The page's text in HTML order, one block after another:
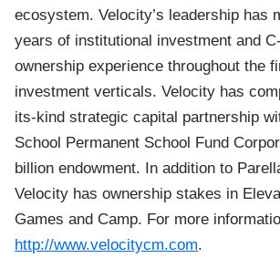
ecosystem. Velocity’s leadership has
years of institutional investment and
ownership experience throughout the
investment verticals. Velocity has
its-kind strategic capital partnership
School Permanent School Fund
billion endowment. In addition to
Velocity has ownership stakes in
Games and Camp. For more
http://www.velocitycm.com.